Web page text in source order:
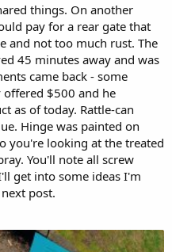
things. On another
pay for a rear gate that
and not too much rust. The
45 minutes away and was
came back - some
$500 and he
as of today. Rattle-can
Hinge was painted on
you're looking at the treated
You'll note all screw
get into some ideas I'm
post.